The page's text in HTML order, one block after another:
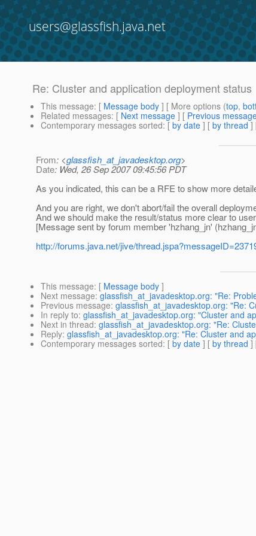
users@glassfish.java.net
Re: Cluster and application deployment status
This message: [ Message body ] [ More options (top,
Related messages: [ Next message ] [ Previous
Contemporary messages sorted: [ by date ] [ by thread ]
From: <glassfish_at_javadesktop.org>
Date: Wed, 26 Sep 2007 09:45:56 PDT
As you indicated, this can be a RFE to show more
And you are right, we don't abort/fail the overall
And we should make the result/status more clear to
[Message sent by forum member 'hzhang_jn'
http://forums.java.net/jive/
This message: [ Message body ]
Next message: glassfish_at_javadesktop.org: "Re:
Previous message: glassfish_at_javadesktop.org: "Re:
In reply to: glassfish_at_javadesktop.org: "Cluster and
Next in thread: glassfish_at_javadesktop.org: "Re:
Reply: glassfish_at_javadesktop.org: "Re: Cluster and
Contemporary messages sorted: [ by date ] [ by thread ]